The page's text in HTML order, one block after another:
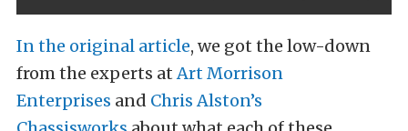
In the original article, we got the low-down
from the experts atArt Morrison
Enterprises and Chris Alston’s